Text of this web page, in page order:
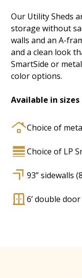
Our Utility Sheds
storage without
walls and an A-
and a clean look
SmartSide or
color options.
Available in
Choice of
Choice of LP
93” sidewalls
6’ double